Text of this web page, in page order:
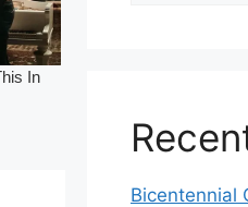
Bicentennial